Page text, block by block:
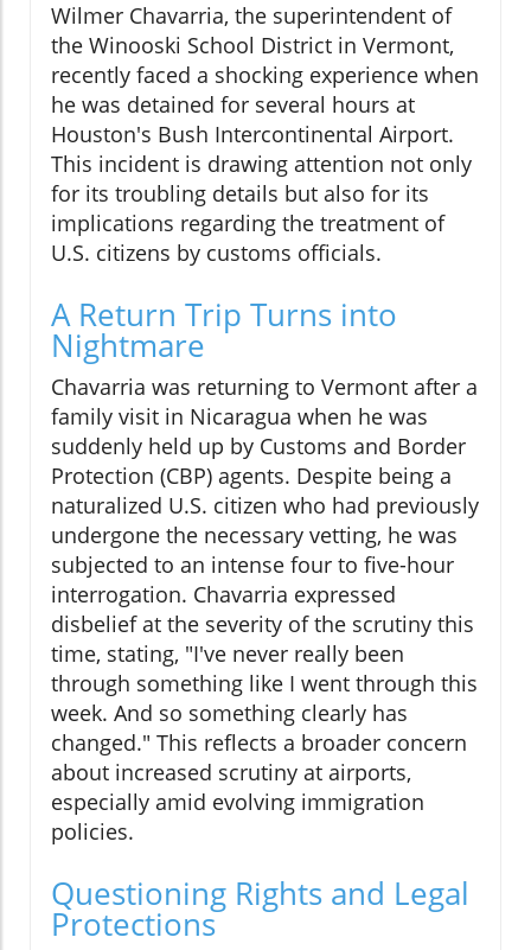
Wilmer Chavarria, the superintendent of
the Winooski School District in Vermont,
recently faced a shocking experience when
he was detained for several hours at
Houston's Bush Intercontinental Airport.
This incident is drawing attention not only
for its troubling details but also for its
implications regarding the treatment of
U.S. citizens by customs officials.
A Return Trip Turns into
Nightmare
Chavarria was returning to Vermont after a
family visit in Nicaragua when he was
suddenly held up by Customs and Border
Protection (CBP) agents. Despite being a
naturalized U.S. citizen who had previously
undergone the necessary vetting, he was
subjected to an intense four to five-hour
interrogation. Chavarria expressed
disbelief at the severity of the scrutiny this
time, stating, "I've never really been
through something like I went through this
week. And so something clearly has
changed." This reflects a broader concern
about increased scrutiny at airports,
especially amid evolving immigration
policies.
Questioning Rights and Legal
Protections